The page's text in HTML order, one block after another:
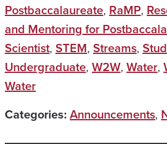
Postbaccalaureate, RaMP,
and Mentoring for
Scientist, STEM, Streams,
Undergraduate, W2W, Water,
Water
Categories: Announcements,